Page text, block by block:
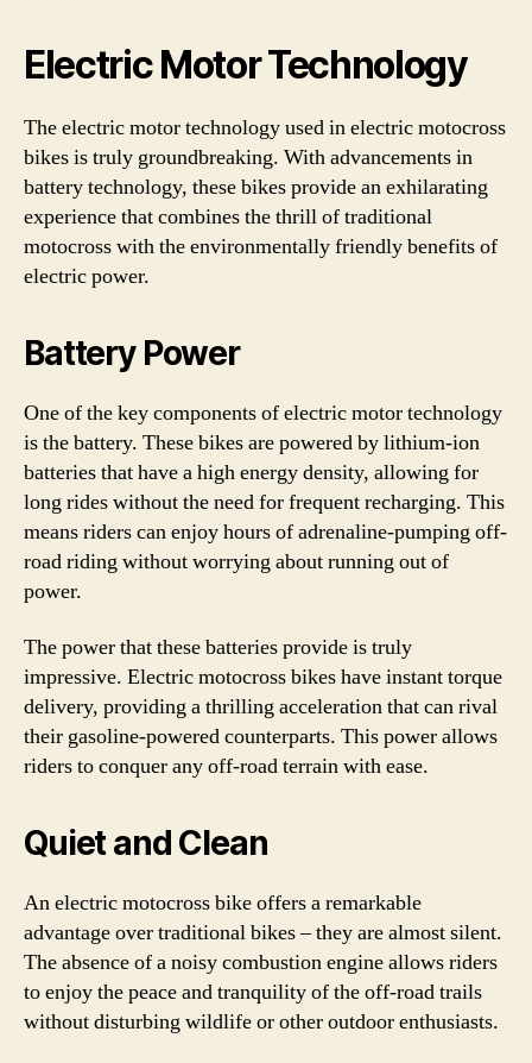
Electric Motor Technology
The electric motor technology used in electric motocross
bikes is truly groundbreaking. With advancements in
battery technology, these bikes provide an exhilarating
experience that combines the thrill of traditional
motocross with the environmentally friendly benefits of
electric power.
Battery Power
One of the key components of electric motor technology
is the battery. These bikes are powered by lithium-ion
batteries that have a high energy density, allowing for
long rides without the need for frequent recharging. This
means riders can enjoy hours of adrenaline-pumping off-
road riding without worrying about running out of
power.
The power that these batteries provide is truly
impressive. Electric motocross bikes have instant torque
delivery, providing a thrilling acceleration that can rival
their gasoline-powered counterparts. This power allows
riders to conquer any off-road terrain with ease.
Quiet and Clean
An electric motocross bike offers a remarkable
advantage over traditional bikes – they are almost silent.
The absence of a noisy combustion engine allows riders
to enjoy the peace and tranquility of the off-road trails
without disturbing wildlife or other outdoor enthusiasts.